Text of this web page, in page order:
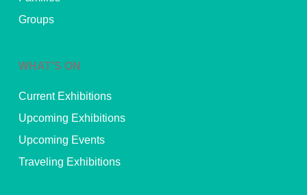
Groups
WHAT’S ON
Current Exhibitions
Upcoming Exhibitions
Upcoming Events
Traveling Exhibitions